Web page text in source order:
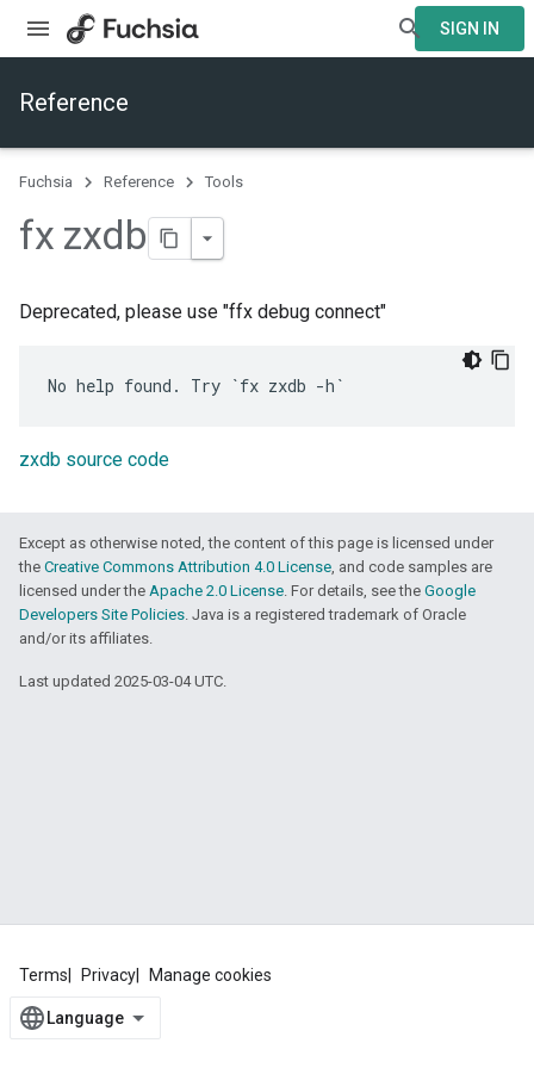
SIGN IN
Reference
Fuchsia Reference Tools
fx zxdb
Deprecated, please use "ffx debug connect"
zxdb source code
Except as otherwise noted, the content of this page is licensed under
the Creative Commons Attribution 4.0 License, and code samples are
licensed under the Apache 2.0 License. For details, see the Google
Developers Site Policies. Java is a registered trademark of Oracle
and/or its affiliates.
Last updated 2025-03-04 UTC.
Terms Privacy Manage cookies